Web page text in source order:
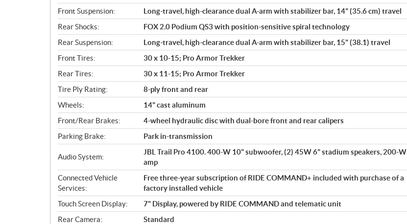
Front Suspension:
Long-travel, high-clearance dual A-arm with stabilizer bar, 14" (35.6 cm) travel
Rear Shocks:
FOX 2.0 Podium QS3 with position-sensitive spiral technology
Rear Suspension:
Long-travel, high-clearance dual A-arm with stabilizer bar, 15" (38.1) travel
Front Tires:
30 x 10-15; Pro Armor Trekker
Rear Tires:
30 x 11-15; Pro Armor Trekker
Tire Ply Rating:
8-ply front and rear
Wheels:
14" cast aluminum
Front/Rear Brakes:
4-wheel hydraulic disc with dual-bore front and rear calipers
Parking Brake:
Park in-transmission
Audio System:
JBL Trail Pro 4100. 400-W 10" subwoofer, (2) 45W 6" stadium speakers, 200-W
amp
Connected Vehicle
Services:
Free three-year subscription of RIDE COMMAND+ included with purchase of a
factory installed vehicle
Touch Screen Display:
7" Display, powered by RIDE COMMAND and telematic unit
Rear Camera:
Standard